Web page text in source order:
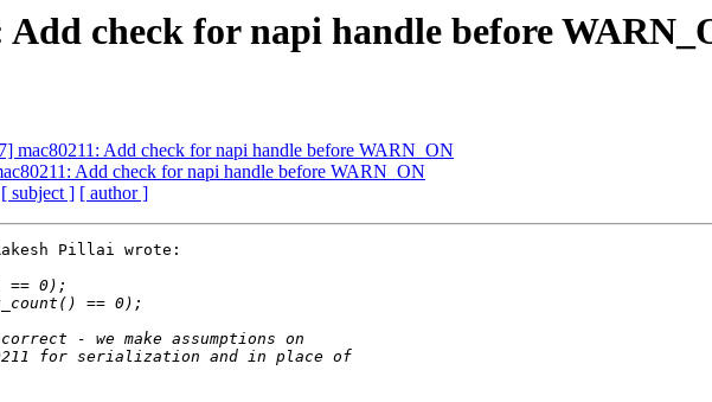
Add check for napi handle before
mac80211: Add check for napi handle before WARN_ON
Add check for napi handle before WARN_ON
[ subject ] [ author ]
Pillai wrote: